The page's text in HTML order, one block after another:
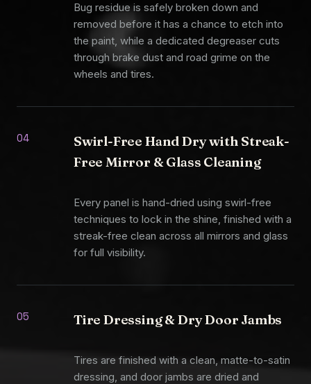
Bug residue is safely broken down and
removed before it has a chance to etch into
the paint, while a dedicated degreaser cuts
through brake dust and road grime on the
wheels and tires.
04
Swirl-Free Hand Dry with Streak-
Free Mirror & Glass Cleaning
Every panel is hand-dried using swirl-free
techniques to lock in the shine, finished with a
streak-free clean across all mirrors and glass
for full visibility.
05 Tire Dressing & Dry Door Jambs
Tires are finished with a clean, matte-to-satin
dressing, and door jambs are dried and